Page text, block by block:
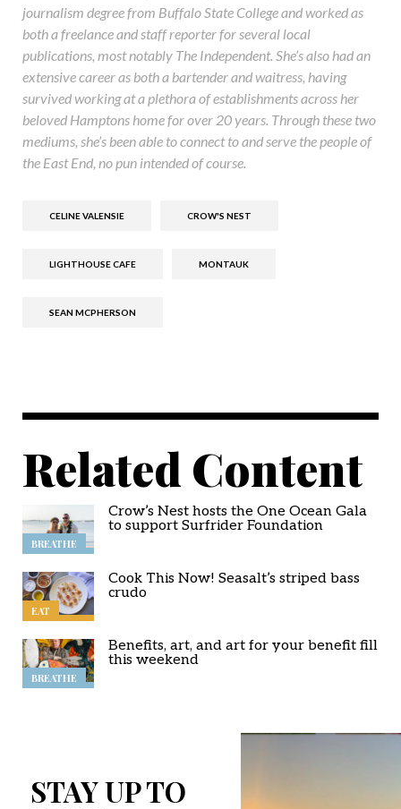
journalism degree from Buffalo State College and worked as
both a freelance and staff reporter for several local
publications, most notably The Independent. She’s also had an
extensive career as both a bartender and waitress, having
survived working at a plethora of establishments across her
beloved Hamptons home for over 20 years. Through these two
mediums, she’s been able to connect to and serve the people of
the East End, no pun intended of course.
CELINE VALENSIE CROW'S NEST
LIGHTHOUSE CAFE MONTAUK
SEAN MCPHERSON
Related Content
BREATHE
Crow’s Nest hosts the One Ocean Gala
to support Surfrider Foundation
EAT
Cook This Now! Seasalt’s striped bass
crudo
BREATHE
Benefits, art, and art for your benefit fill
this weekend
STAY UP TO